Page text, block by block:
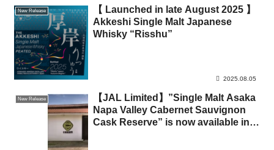
New Release
【 Launched in late August 2025 】
Akkeshi Single Malt Japanese
Whisky “Risshu”
2025.08.05
New Release
【JAL Limited】”Single Malt Asaka
Napa Valley Cabernet Sauvignon
Cask Reserve” is now available in